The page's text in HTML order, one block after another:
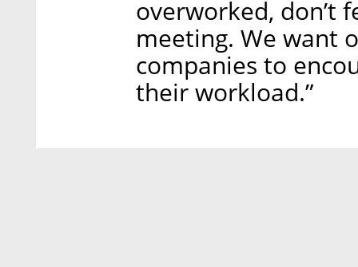
overworked, don’t
meeting. We want
companies to
their workload.”